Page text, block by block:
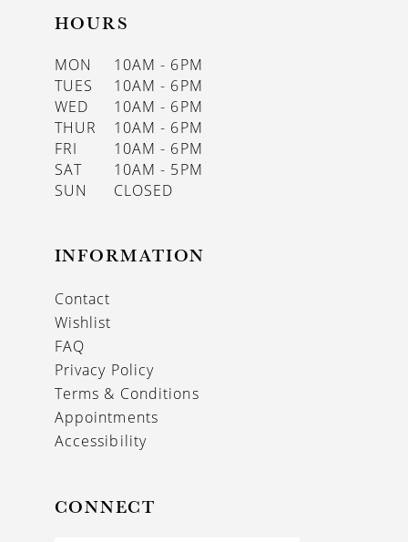
HOURS
MON
10AM - 6PM
TUES
10AM - 6PM
WED
10AM - 6PM
THUR
10AM - 6PM
FRI
10AM - 6PM
SAT
10AM - 5PM
SUN
CLOSED
INFORMATION
Contact
Wishlist
FAQ
Privacy Policy
Terms & Conditions
Appointments
Accessibility
CONNECT